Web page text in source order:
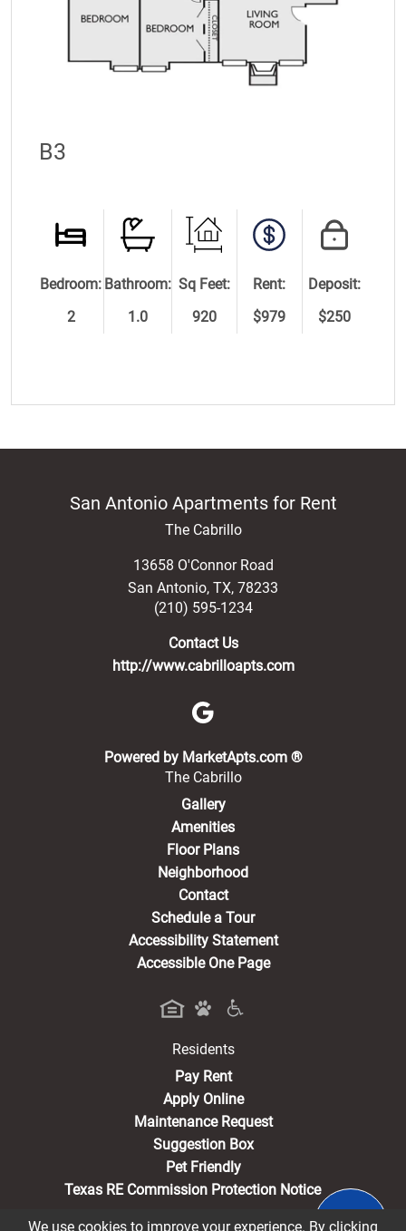
B3
Bedroom:
2
Bathroom:
1.0
Sq Feet:
920
Rent:
$979
Deposit:
$250
San Antonio Apartments for Rent
The Cabrillo
13658 O'Connor Road
San Antonio, TX, 78233
(210) 595-1234
Contact Us
http://www.cabrilloapts.com
Powered by MarketApts.com ®(opens in a
The Cabrillo
Gallery
Amenities
Floor Plans
Neighborhood
Contact
Schedule a Tour
Accessibility Statement
Accessible One Page
Residents
Pay Rent(opens in a new tab)
Apply Online
Maintenance Request
Suggestion Box
Pet Friendly
Texas RE Commission Protection Notice
We use cookies to improve your experience. By clicking